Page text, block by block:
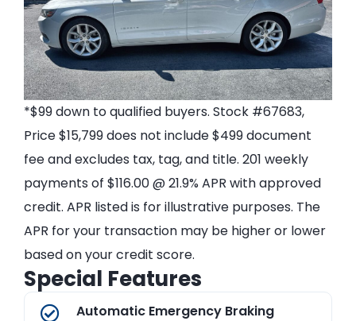
*$99 down to qualified buyers. Stock #67683,
Price $15,799 does not include $499 document
fee and excludes tax, tag, and title. 201 weekly
payments of $116.00 @ 21.9% APR with approved
credit. APR listed is for illustrative purposes. The
APR for your transaction may be higher or lower
based on your credit score.
Special Features
Automatic Emergency Braking